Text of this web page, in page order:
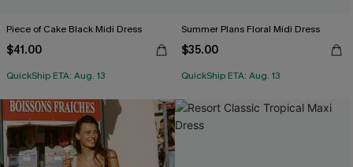
Piece of Cake Black Midi Dress
$41.00
QuickShip ETA: Aug. 13
Summer Plans Floral Midi Dress
$35.00
QuickShip ETA: Aug. 13